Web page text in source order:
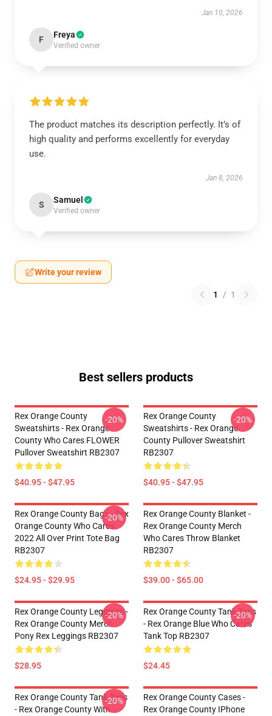
Jan 10, 2026
F Freya
Verified owner
The product matches its description perfectly. It’s of
high quality and performs excellently for everyday
use.
Jan 8, 2026
S Samuel
Verified owner
Write your review
1 / 1
Best sellers products
Rex Orange County
Sweatshirts - Rex Orange
County Who Cares FLOWER
Pullover Sweatshirt RB2307
$40.95 - $47.95
-20%
Rex Orange County
Sweatshirts - Rex Orange
County Pullover Sweatshirt
RB2307
$40.95 - $47.95
-20%
Rex Orange County Bags - Rex
Orange County Who Cares
2022 All Over Print Tote Bag
RB2307
$24.95 - $29.95
-20%
Rex Orange County Blanket -
Rex Orange County Merch
Who Cares Throw Blanket
RB2307
$39.00 - $65.00
Rex Orange County Leggings -
Rex Orange County Merch
Pony Rex Leggings RB2307
$28.95
-20%
Rex Orange County Tank Tops
- Rex Orange Blue Who Cares
Tank Top RB2307
$24.45
-20%
Rex Orange County Tank Tops
- Rex Orange County With
-20%
Rex Orange County Cases -
Rex Orange County IPhone